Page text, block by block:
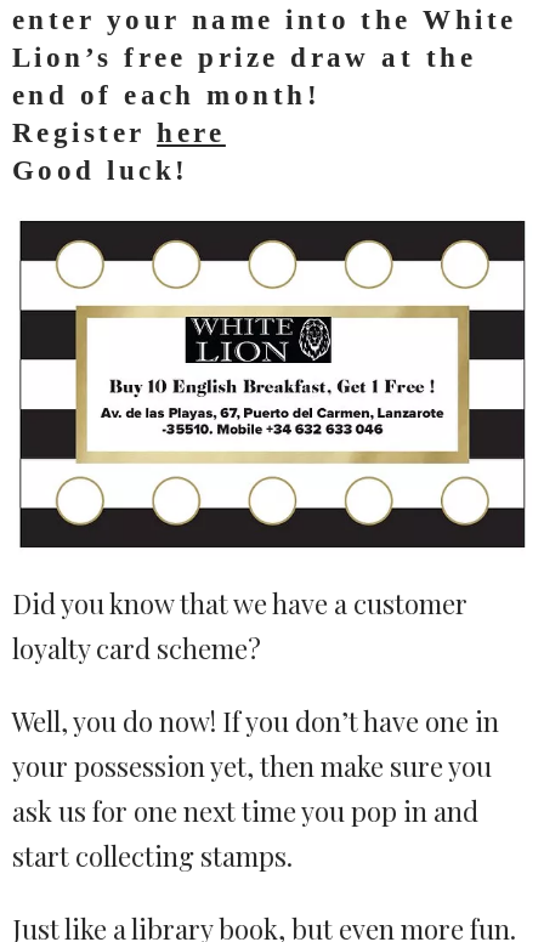
enter your name into the White
Lion’s free prize draw at the
end of each month!
Registerhere
Good luck!
Did you know that we have a customer
loyalty card scheme?
Well, you do now! If you don’t have one in
your possession yet, then make sure you
ask us for one next time you pop in and
start collecting stamps.
Just like a library book, but even more fun.